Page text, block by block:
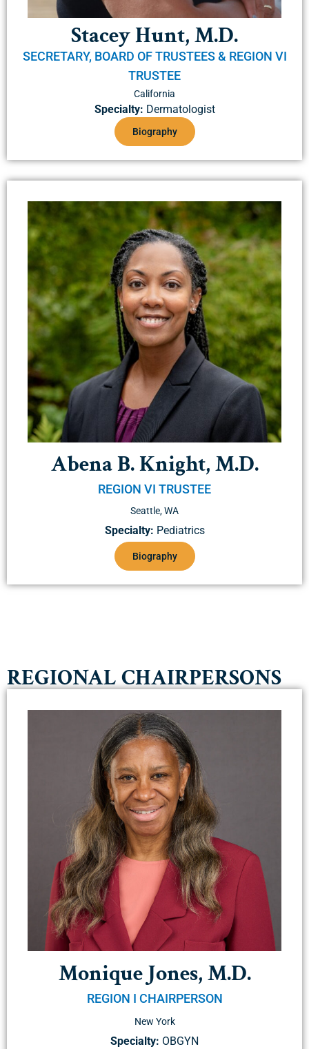
Stacey Hunt, M.D.
SECRETARY, BOARD OF TRUSTEES & REGION VI
TRUSTEE
California
Specialty: Dermatologist
Biography
Abena B. Knight, M.D.
REGION VI TRUSTEE
Seattle, WA
Specialty: Pediatrics
Biography
REGIONAL CHAIRPERSONS
Monique Jones, M.D.
REGION I CHAIRPERSON
New York
Specialty: OBGYN